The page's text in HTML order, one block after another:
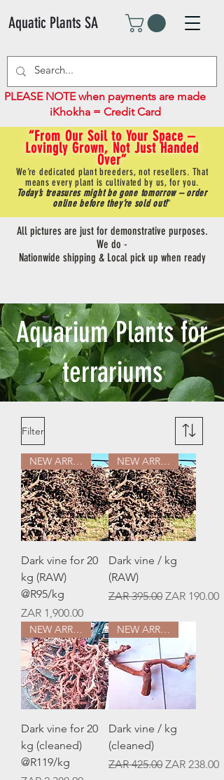
Aquatic Plants SA
“From Our Soil to Your Space –
Lovingly Grown, Not Just Handed
Over”
We’re dedicated plant breeders, not resellers. That
means every plant is cultivated by us, for you.
Today’s treasures might be gone tomorrow – order
online before they’re sold out!"
PLEASE NOTE when payments are made
iKhokha = Credit Card
All pictures are just for demonstrative purposes.
We do -
Nationwide shipping & Local pick up when ready
Aquarium Plants for
terrariums
Filter
NEW ARRIVAL
Dark vine for 20
kg (RAW)
@R95/kg
Price
ZAR 1,900.00
NEW ARRIVAL
Dark vine / kg
(RAW)
Regular Price
ZAR 395.00 Sale Price
ZAR 190.00
NEW ARRIVAL
Dark vine for 20
kg (cleaned)
@R119/kg
NEW ARRIVAL
Dark vine / kg
(cleaned)
Regular Price
ZAR 425.00 Sale Price
ZAR 238.00